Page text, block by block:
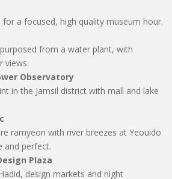
a focused, high quality museum hour.
from a water plant, with
views.
Observatory
in the Jamsil district with mall and lake
ramyeon with river breezes at Yeouido
and perfect.
Plaza
design markets and night